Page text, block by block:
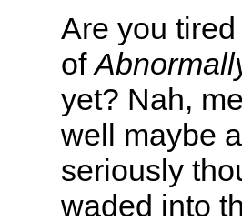
Are you
of
yet? Nah,
well maybe
seriously
waded into